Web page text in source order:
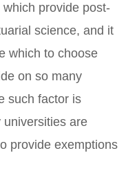
provide post-
science, and it
which to choose
on so many
such factor is
are
provide exemptions